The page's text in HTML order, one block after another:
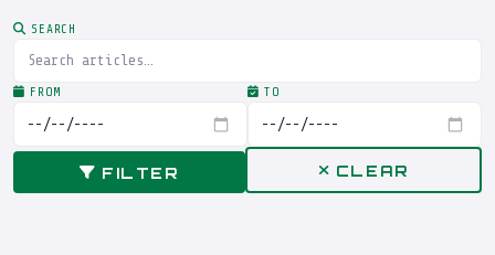
SEARCH
FROM TO
FILTER CLEAR